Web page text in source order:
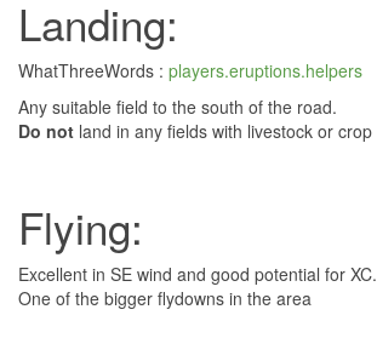
Landing:
WhatThreeWords : players.eruptions.helpers
Any suitable field to the south of the road.
Do not land in any fields with livestock or crop
Flying:
Excellent in SE wind and good potential for XC.
One of the bigger flydowns in the area